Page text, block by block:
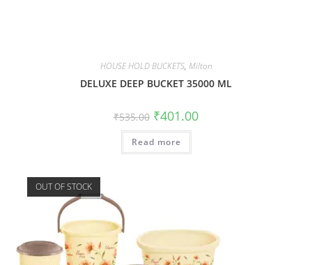
HOUSE HOLD BUCKETS, Milton
DELUXE DEEP BUCKET 35000 ML
₹535.00 ₹401.00
Read more
OUT OF STOCK